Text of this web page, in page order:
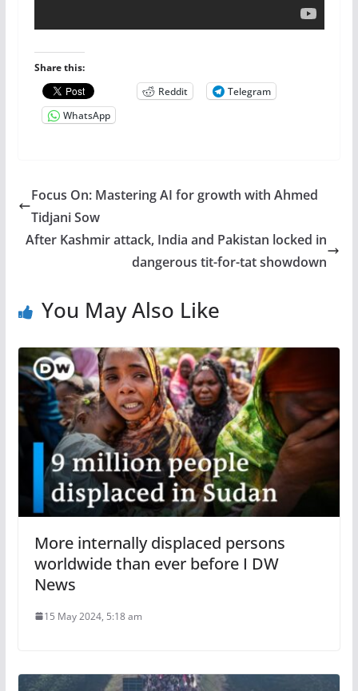
Share this:
Reddit
Telegram
WhatsApp
Focus On: Mastering AI for growth with Ahmed
Tidjani Sow
After Kashmir attack, India and Pakistan locked in
dangerous tit-for-tat showdown
You May Also Like
More internally displaced persons
worldwide than ever before I DW
News
15 May 2024, 5:18 am